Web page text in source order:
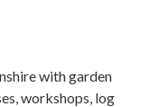
with garden
workshops, log